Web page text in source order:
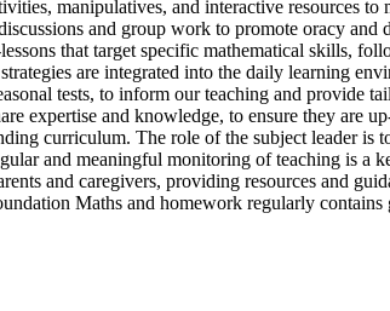
manipulatives, and interactive resources to
and group work to promote oracy
that target specific mathematical skills,
are integrated into the daily learning
tests, to inform our teaching and provide
expertise and knowledge, to ensure they are
curriculum. The role of the subject leader
and meaningful monitoring of teaching is a
and caregivers, providing resources and
Maths and homework regularly